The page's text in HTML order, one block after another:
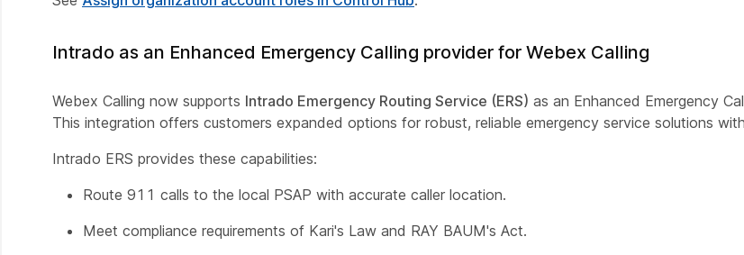
Intrado as an Enhanced Emergency Calling provider for Webex Calling
Webex Calling now supports Intrado Emergency Routing Service (ERS) as an Enhanced Emergency
This integration offers customers expanded options for robust, reliable emergency service solutions
Intrado ERS provides these capabilities:
Route 911 calls to the local PSAP with accurate caller location.
Meet compliance requirements of Kari's Law and RAY BAUM's Act.